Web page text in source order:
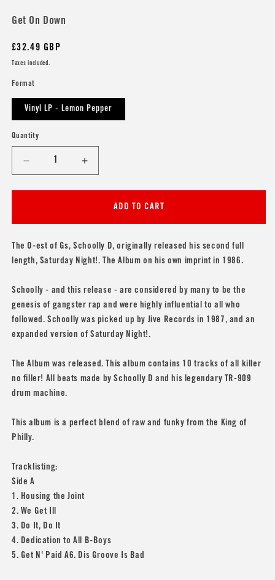
Get On Down
Regular
price
£32.49 GBP
Taxes included.
Format
Vinyl LP - Lemon Pepper
Quantity
Decrease
quantity
for
Night!
The
Album&#39;
Increase
quantity
for
Schoolly
Night!
The
Album&#39;
ADD TO CART
The O-est of Gs, Schoolly D, originally released his second full
length, Saturday Night!. The Album on his own imprint in 1986.
Schoolly - and this release - are considered by many to be the
genesis of gangster rap and were highly influential to all who
followed. Schoolly was picked up by Jive Records in 1987, and an
expanded version of Saturday Night!.
The Album was released. This album contains 10 tracks of all killer
no filler! All beats made by Schoolly D and his legendary TR-909
drum machine.
This album is a perfect blend of raw and funky from the King of
Philly.
Tracklisting:
Side A
1. Housing the Joint
2. We Get Ill
3. Do It, Do It
4. Dedication to All B-Boys
5. Get N' Paid A6. Dis Groove Is Bad